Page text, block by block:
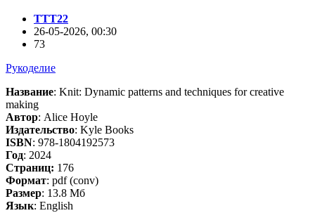
TTT22
26-05-2026, 00:30
73
Рукоделие
Название: Knit: Dynamic patterns and techniques for creative
making
Автор: Alice Hoyle
Издательство: Kyle Books
ISBN: 978-1804192573
Год: 2024
Cтраниц: 176
Формат: pdf (conv)
Размер: 13.8 Мб
Язык: English